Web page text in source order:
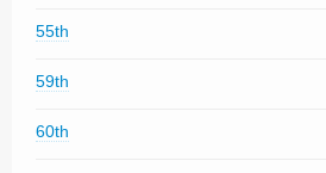
55th
59th
60th